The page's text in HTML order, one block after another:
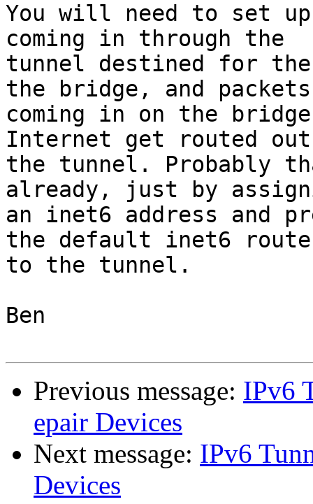
You will need to set
coming in through the
tunnel destined for
the bridge, and packets
coming in on the
Internet get routed
the tunnel. Probably
already, just by
an inet6 address and
the default inet6 route
to the tunnel.
Ben
Previous message: IPv6
epair Devices
Next message: IPv6
Devices